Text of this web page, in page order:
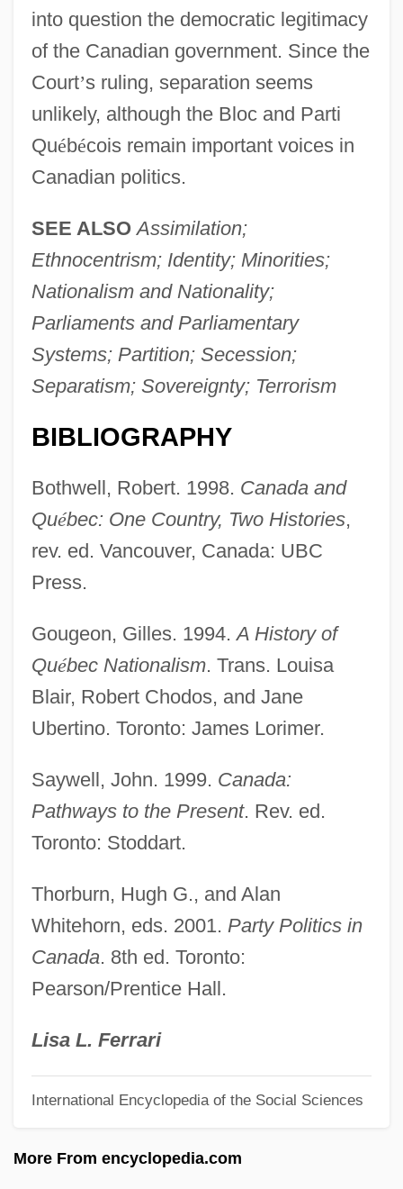
into question the democratic legitimacy
of the Canadian government. Since the
Court’s ruling, separation seems
unlikely, although the Bloc and Parti
Québécois remain important voices in
Canadian politics.
SEE ALSO Assimilation;
Ethnocentrism; Identity; Minorities;
Nationalism and Nationality;
Parliaments and Parliamentary
Systems; Partition; Secession;
Separatism; Sovereignty; Terrorism
BIBLIOGRAPHY
Bothwell, Robert. 1998. Canada and
Québec: One Country, Two Histories,
rev. ed. Vancouver, Canada: UBC
Press.
Gougeon, Gilles. 1994.A History of
Québec Nationalism. Trans. Louisa
Blair, Robert Chodos, and Jane
Ubertino. Toronto: James Lorimer.
Saywell, John. 1999. Canada:
Pathways to the Present. Rev. ed.
Toronto: Stoddart.
Thorburn, Hugh G., and Alan
Whitehorn, eds. 2001. Party Politics in
Canada. 8th ed. Toronto:
Pearson/Prentice Hall.
Lisa L. Ferrari
International Encyclopedia of the Social Sciences
More From encyclopedia.com
Quebecker
Quebec, Ike (Abrams)
Quebec City
Quebec Campaign
Quebec (Stadacona)
Quebec (Canada Invasion)
Quean
Quealey, Chelsea
Que.
Que Que
Quds, AL- (Jerusalem)
Quds University, Al-